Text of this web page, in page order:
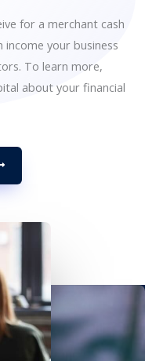
for a merchant cash
income your business
To learn more,
about your financial